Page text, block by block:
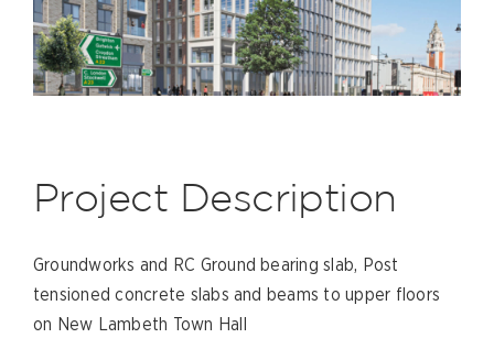
Project Description
Groundworks and RC Ground bearing slab, Post
tensioned concrete slabs and beams to upper floors
on New Lambeth Town Hall